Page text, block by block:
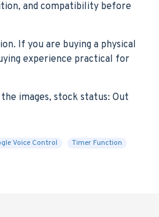
and compatibility before
If you are buying a physical
experience practical for
images, stock status: Out
Voice Control
Timer Function